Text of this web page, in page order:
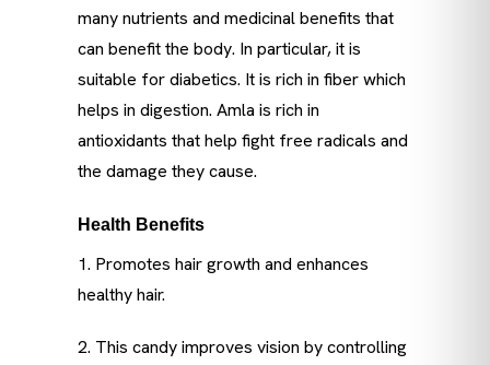
many nutrients and medicinal benefits that
can benefit the body. In particular, it is
suitable for diabetics. It is rich in fiber which
helps in digestion. Amla is rich in
antioxidants that help fight free radicals and
the damage they cause.
Health Benefits
1. Promotes hair growth and enhances
healthy hair.
2. This candy improves vision by controlling